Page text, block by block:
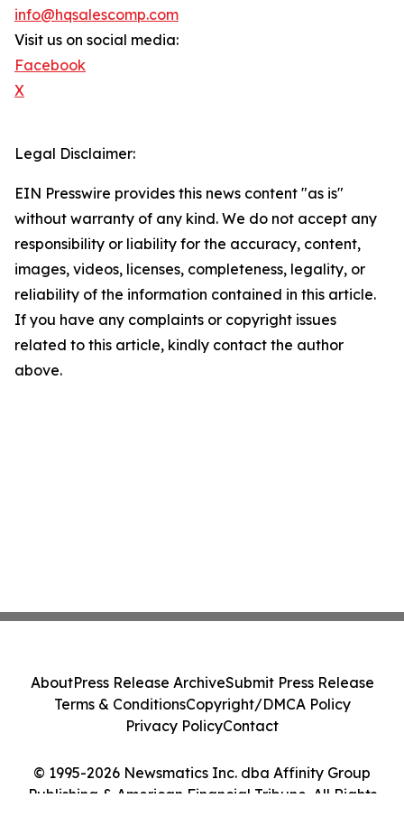
info@hqsalescomp.com
Visit us on social media:
Facebook
X
Legal Disclaimer:
EIN Presswire provides this news content "as is"
without warranty of any kind. We do not accept any
responsibility or liability for the accuracy, content,
images, videos, licenses, completeness, legality, or
reliability of the information contained in this article.
If you have any complaints or copyright issues
related to this article, kindly contact the author
above.
© 1995-2026 Newsmatics Inc. dba Affinity Group
Publishing & American Financial Tribune. All Rights
AboutPress Release ArchiveSubmit Press Release
Terms & ConditionsCopyright/DMCA Policy
Privacy PolicyContact